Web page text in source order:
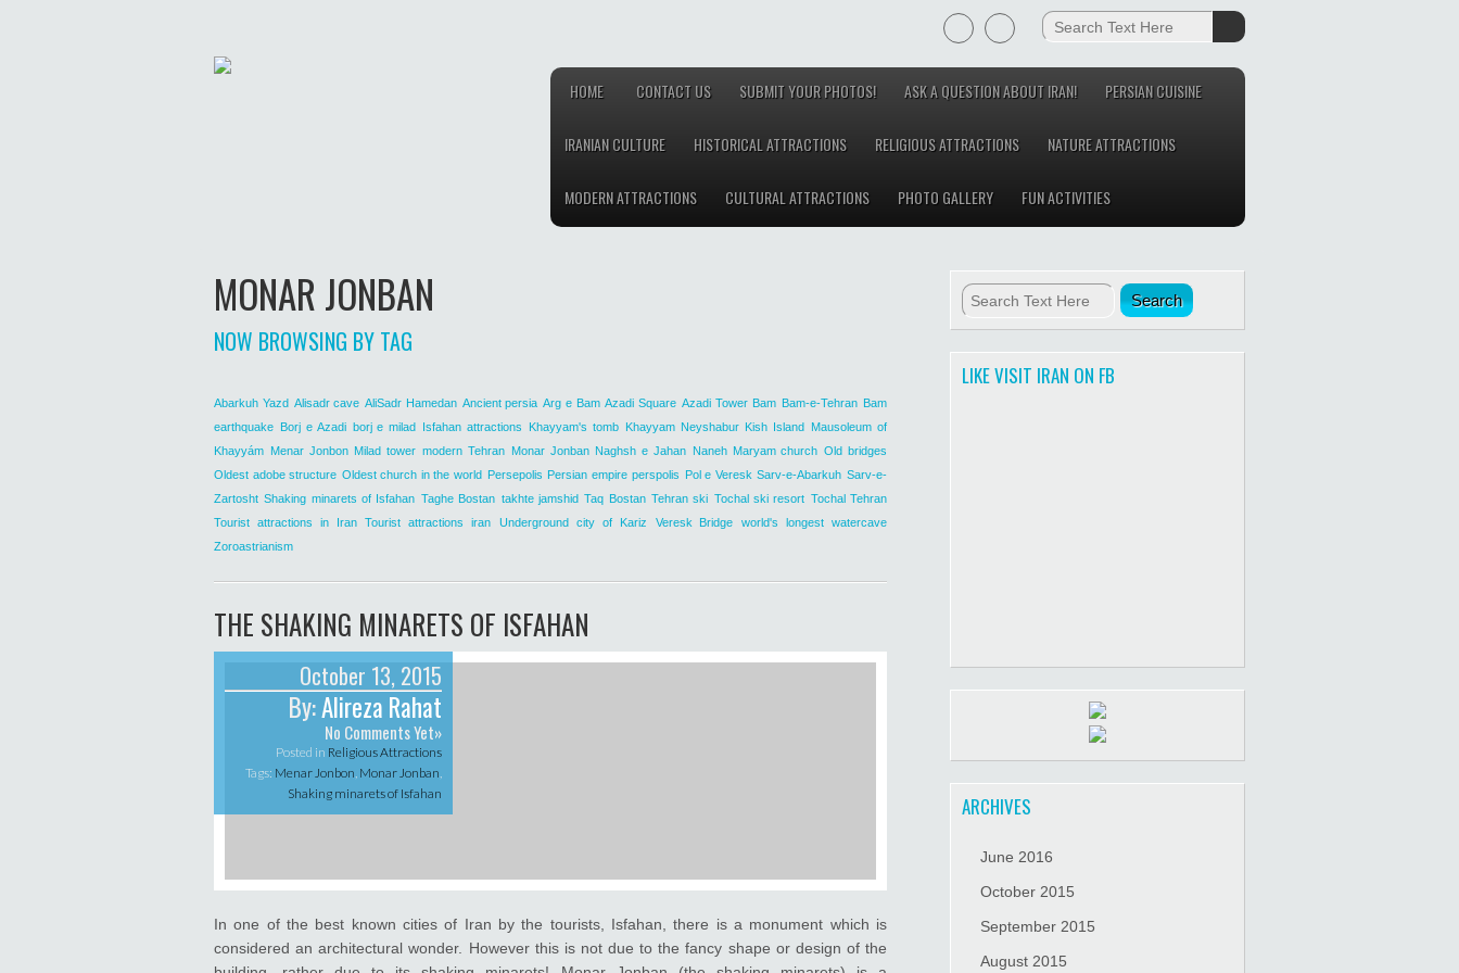
HOME CONTACT US SUBMIT YOUR PHOTOS! ASK A QUESTION ABOUT IRAN! PERSIAN CUISINE
IRANIAN CULTURE HISTORICAL ATTRACTIONS RELIGIOUS ATTRACTIONS NATURE ATTRACTIONS
MODERN ATTRACTIONS CULTURAL ATTRACTIONS PHOTO GALLERY FUN ACTIVITIES
MONAR JONBAN
NOW BROWSING BY TAG
Abarkuh Yazd Alisadr cave AliSadr Hamedan Ancient persia Arg e Bam Azadi Square Azadi Tower Bam Bam-e-Tehran Bam
earthquake Borj e Azadi borj e milad Isfahan attractions Khayyam's tomb Khayyam Neyshabur Kish Island Mausoleum of
Khayyám Menar Jonbon Milad tower modern Tehran Monar Jonban Naghsh e Jahan Naneh Maryam church Old bridges
Oldest adobe structure Oldest church in the world Persepolis Persian empire perspolis Pol e Veresk Sarv-e-Abarkuh Sarv-e-
Zartosht Shaking minarets of Isfahan Taghe Bostan takhte jamshid Taq Bostan Tehran ski Tochal ski resort Tochal Tehran
Tourist attractions in Iran
Tourist attractions iran Underground city of Kariz Veresk Bridge
world's longest watercave
Zoroastrianism
THE SHAKING MINARETS OF ISFAHAN
October 13, 2015
By:Alireza Rahat
No Comments Yet»
Posted in Religious Attractions
Tags: Menar Jonbon, Monar Jonban,
Shaking minarets of Isfahan
In one of the best known cities of Iran by the tourists, Isfahan, there is a monument which is
considered an architectural wonder. However this is not due to the fancy shape or design of the
LIKE VISIT IRAN ON FB
ARCHIVES
June 2016
October 2015
September 2015
August 2015